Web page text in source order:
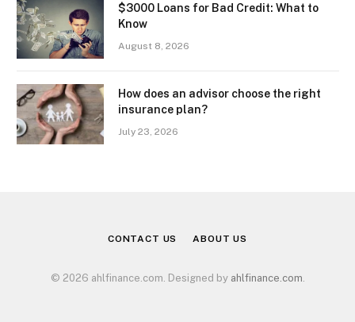
$3000 Loans for Bad Credit: What to
Know
August 8, 2026
How does an advisor choose the right
insurance plan?
July 23, 2026
CONTACT US ABOUT US
© 2026 ahlfinance.com. Designed by ahlfinance.com